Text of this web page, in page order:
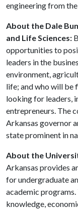
engineering from
About the Dale
and Life Sciences:
opportunities to
leaders in the
environment,
life; and who will be
looking for leaders,
entrepreneurs. The
Arkansas governor
state prominent in
About the
Arkansas provides
for undergraduate
academic
knowledge,